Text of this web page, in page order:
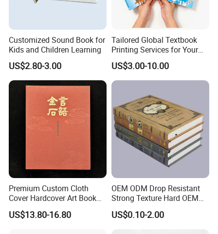
Customized Sound Book for
Kids and Children Learning
US$2.80-3.00
Tailored Global Textbook
Printing Services for Your
Business Needs
US$3.00-10.00
Premium Custom Cloth
Cover Hardcover Art Book
with Gilded Edges
US$13.80-16.80
OEM ODM Drop Resistant
Strong Texture Hard OEM
Custom Hardcover Book
Printing
US$0.10-2.00